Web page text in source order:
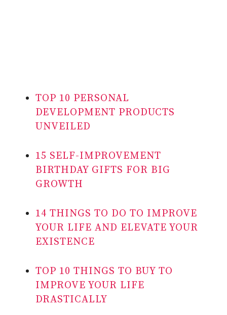
TOP 10 PERSONAL
DEVELOPMENT PRODUCTS
UNVEILED
15 SELF-IMPROVEMENT
BIRTHDAY GIFTS FOR BIG
GROWTH
14 THINGS TO DO TO IMPROVE
YOUR LIFE AND ELEVATE YOUR
EXISTENCE
TOP 10 THINGS TO BUY TO
IMPROVE YOUR LIFE
DRASTICALLY